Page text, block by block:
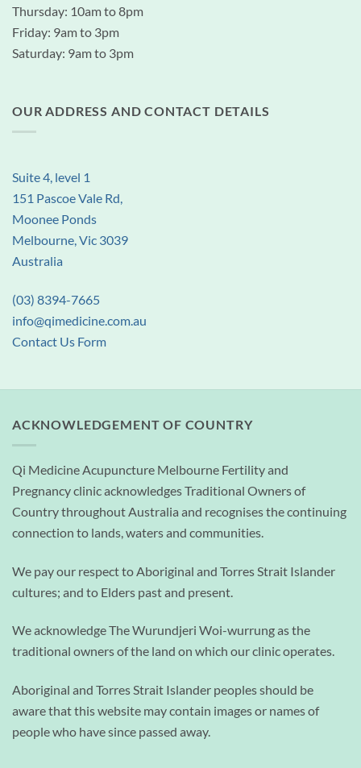
Thursday: 10am to 8pm
Friday: 9am to 3pm
Saturday: 9am to 3pm
OUR ADDRESS AND CONTACT DETAILS
Suite 4, level 1
151 Pascoe Vale Rd,
Moonee Ponds
Melbourne, Vic 3039
Australia
(03) 8394-7665
info@qimedicine.com.au
Contact Us Form
ACKNOWLEDGEMENT OF COUNTRY
Qi Medicine Acupuncture Melbourne Fertility and
Pregnancy clinic acknowledges Traditional Owners of
Country throughout Australia and recognises the continuing
connection to lands, waters and communities.
We pay our respect to Aboriginal and Torres Strait Islander
cultures; and to Elders past and present.
We acknowledge The Wurundjeri Woi-wurrung as the
traditional owners of the land on which our clinic operates.
Aboriginal and Torres Strait Islander peoples should be
aware that this website may contain images or names of
people who have since passed away.